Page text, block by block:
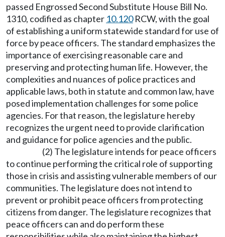
passed Engrossed Second Substitute House Bill No.
1310, codified as chapter 10.120RCW, with the goal
of establishing a uniform statewide standard for use of
force by peace officers. The standard emphasizes the
importance of exercising reasonable care and
preserving and protecting human life. However, the
complexities and nuances of police practices and
applicable laws, both in statute and common law, have
posed implementation challenges for some police
agencies. For that reason, the legislature hereby
recognizes the urgent need to provide clarification
and guidance for police agencies and the public.
(2) The legislature intends for peace officers
to continue performing the critical role of supporting
those in crisis and assisting vulnerable members of our
communities. The legislature does not intend to
prevent or prohibit peace officers from protecting
citizens from danger. The legislature recognizes that
peace officers can and do perform these